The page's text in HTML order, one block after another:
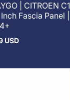
| CITROEN C1
Fascia Panel |
USD